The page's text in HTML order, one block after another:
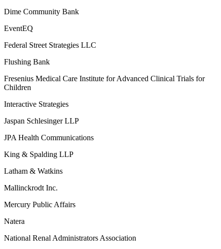
Dime Community Bank
EventEQ
Federal Street Strategies LLC
Flushing Bank
Fresenius Medical Care Institute for Advanced Clinical Trials for
Children
Interactive Strategies
Jaspan Schlesinger LLP
JPA Health Communications
King & Spalding LLP
Latham & Watkins
Mallinckrodt Inc.
Mercury Public Affairs
Natera
National Renal Administrators Association